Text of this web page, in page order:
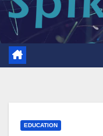
EDUCATION